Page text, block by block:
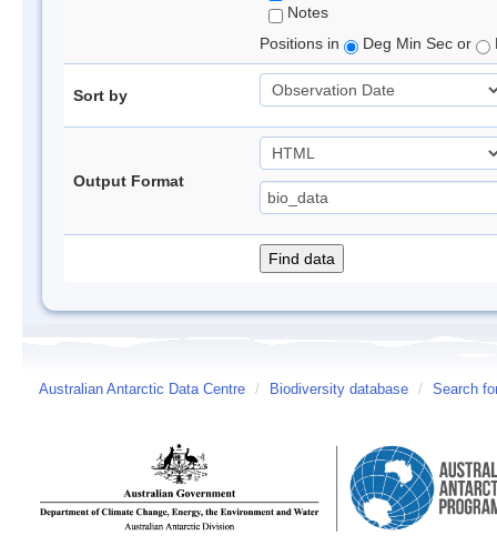
Notes
Positions in
Deg Min Sec or
Sort by
Output Format
Australian Antarctic Data Centre / Biodiversity database / Search